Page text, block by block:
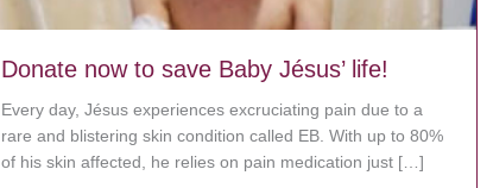
Donate now to save Baby Jésus’ life!
Every day, Jésus experiences excruciating pain due to a
rare and blistering skin condition called EB. With up to 80%
of his skin affected, he relies on pain medication just […]